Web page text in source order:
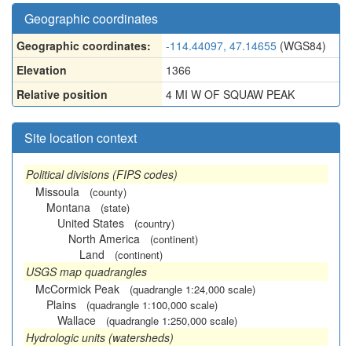
Geographic coordinates
Geographic coordinates: -114.44097, 47.14655 (WGS84)
Elevation
1366
Relative position
4 MI W OF SQUAW PEAK
Site location context
Political divisions (FIPS codes)
Missoula
(county)
Montana (state)
United States (country)
North America (continent)
Land (continent)
USGS map quadrangles
McCormick Peak
(quadrangle 1:24,000 scale)
Plains (quadrangle 1:100,000 scale)
Wallace (quadrangle 1:250,000 scale)
Hydrologic units (watersheds)